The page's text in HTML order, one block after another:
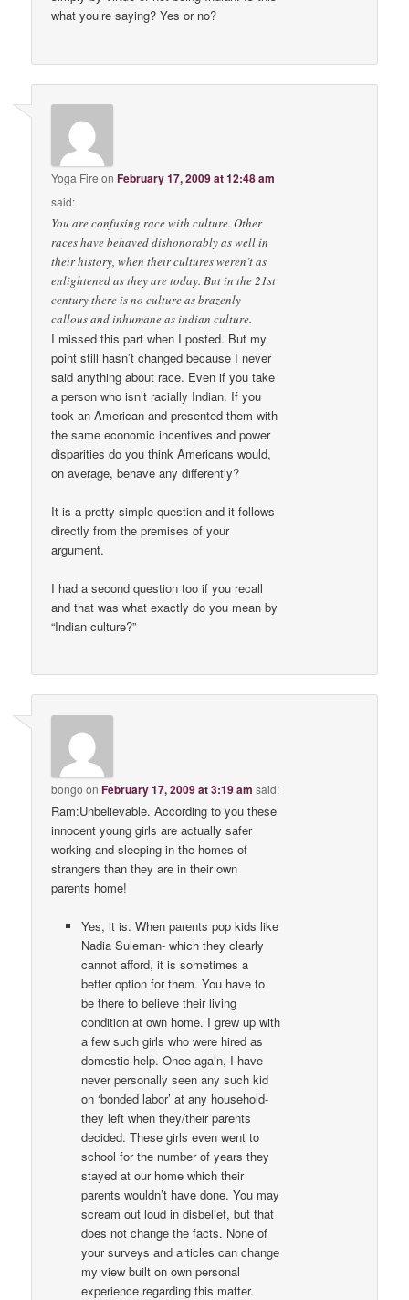
what you’re saying? Yes or no?
Yoga Fire onFebruary 17, 2009 at 12:48 am
said:
You are confusing race with culture. Other
races have behaved dishonorably as well in
their history, when their cultures weren’t as
enlightened as they are today. But in the 21st
century there is no culture as brazenly
callous and inhumane as indian culture.
I missed this part when I posted. But my
point still hasn’t changed because I never
said anything about race. Even if you take
a person who isn’t racially Indian. If you
took an American and presented them with
the same economic incentives and power
disparities do you think Americans would,
on average, behave any differently?
It is a pretty simple question and it follows
directly from the premises of your
argument.
I had a second question too if you recall
and that was what exactly do you mean by
“Indian culture?”
bongo onFebruary 17, 2009 at 3:19 am said:
Ram:Unbelievable. According to you these
innocent young girls are actually safer
working and sleeping in the homes of
strangers than they are in their own
parents home!
Yes, it is. When parents pop kids like
Nadia Suleman- which they clearly
cannot afford, it is sometimes a
better option for them. You have to
be there to believe their living
condition at own home. I grew up with
a few such girls who were hired as
domestic help. Once again, I have
never personally seen any such kid
on ‘bonded labor’ at any household-
they left when they/their parents
decided. These girls even went to
school for the number of years they
stayed at our home which their
parents wouldn’t have done. You may
scream out loud in disbelief, but that
does not change the facts. None of
your surveys and articles can change
my view built on own personal
experience regarding this matter.